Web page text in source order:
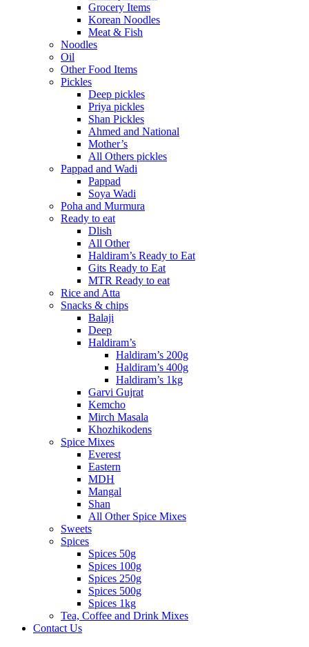
Grocery Items
Korean Noodles
Meat & Fish
Noodles
Oil
Other Food Items
Pickles
Deep pickles
Priya pickles
Shan Pickles
Ahmed and National
Mother’s
All Others pickles
Pappad and Wadi
Pappad
Soya Wadi
Poha and Murmura
Ready to eat
Dlish
All Other
Haldiram’s Ready to Eat
Gits Ready to Eat
MTR Ready to eat
Rice and Atta
Snacks & chips
Balaji
Deep
Haldiram’s
Haldiram’s 200g
Haldiram’s 400g
Haldiram’s 1kg
Garvi Gujrat
Kemcho
Mirch Masala
Khozhikodens
Spice Mixes
Everest
Eastern
MDH
Mangal
Shan
All Other Spice Mixes
Sweets
Spices
Spices 50g
Spices 100g
Spices 250g
Spices 500g
Spices 1kg
Tea, Coffee and Drink Mixes
Contact Us